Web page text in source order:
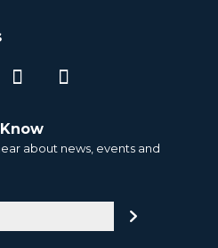
about news, events and